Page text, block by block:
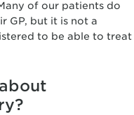
of our patients do
GP, but it is not a
to be able to treat